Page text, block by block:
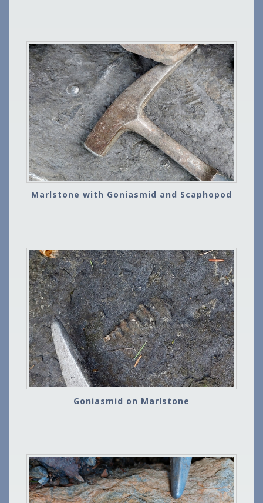
Marlstone with Goniasmid and Scaphopod
Goniasmid on Marlstone